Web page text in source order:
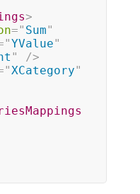
>
=" Sum"
"YValue"
"
/>
"XCategory"